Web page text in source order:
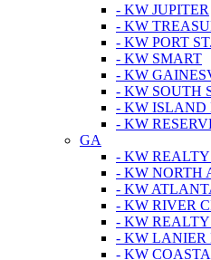
- KW JUPITER
- KW
- KW PORT
- KW SMART
- KW
- KW SOUTH
- KW ISLAND
- KW
GA
- KW
- KW NORTH
- KW
- KW RIVER
- KW REALTY
- KW LANIER
- KW